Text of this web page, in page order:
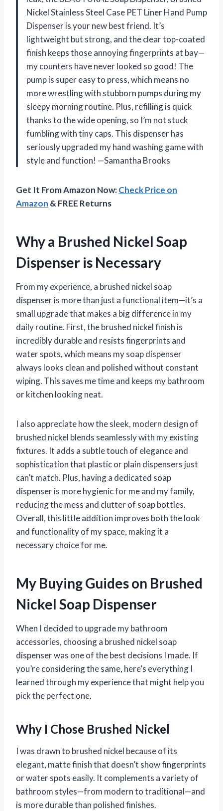
Nickel Stainless Steel Case PET Liner Hand Pump
Dispenser is your new best friend. It’s
lightweight but strong, and the clear top-coated
finish keeps those annoying fingerprints at bay—
my counters have never looked so good! The
pump is super easy to press, which means no
more wrestling with stubborn pumps during my
sleepy morning routine. Plus, refilling is quick
thanks to the wide opening, so I’m not stuck
fumbling with tiny caps. This dispenser has
seriously upgraded my hand washing game with
style and function! —Samantha Brooks
Get It From Amazon Now:Check Price on
Amazon & FREE Returns
Why a Brushed Nickel Soap
Dispenser is Necessary
From my experience, a brushed nickel soap
dispenser is more than just a functional item—it’s a
small upgrade that makes a big difference in my
daily routine. First, the brushed nickel finish is
incredibly durable and resists fingerprints and
water spots, which means my soap dispenser
always looks clean and polished without constant
wiping. This saves me time and keeps my bathroom
or kitchen looking neat.
I also appreciate how the sleek, modern design of
brushed nickel blends seamlessly with my existing
fixtures. It adds a subtle touch of elegance and
sophistication that plastic or plain dispensers just
can’t match. Plus, having a dedicated soap
dispenser is more hygienic for me and my family,
reducing the mess and clutter of soap bottles.
Overall, this little addition improves both the look
and functionality of my space, making it a
necessary choice for me.
My Buying Guides on Brushed
Nickel Soap Dispenser
When I decided to upgrade my bathroom
accessories, choosing a brushed nickel soap
dispenser was one of the best decisions I made. If
you’re considering the same, here’s everything I
learned through my experience that might help you
pick the perfect one.
Why I Chose Brushed Nickel
I was drawn to brushed nickel because of its
elegant, matte finish that doesn’t show fingerprints
or water spots easily. It complements a variety of
bathroom styles—from modern to traditional—and
is more durable than polished finishes.